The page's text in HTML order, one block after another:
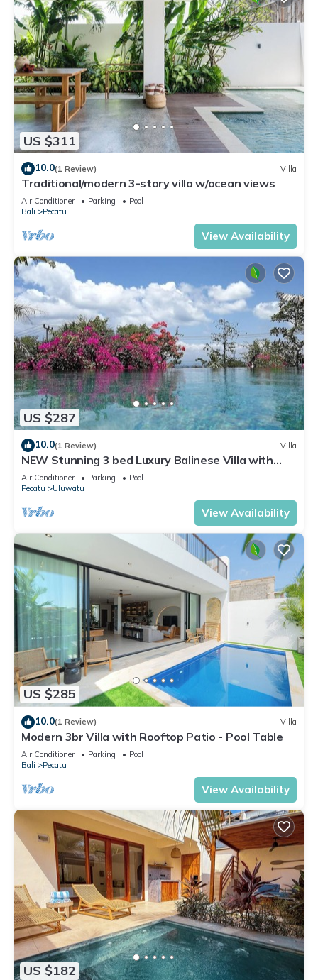
US $311
10.0(1 Review) Villa
Traditional/modern 3-story villa w/ocean views
Air Conditioner Parking
Pool
Bali
Pecatu
View Availability
US $287
10.0(1 Review) Villa
NEW Stunning 3 bed Luxury Balinese Villa with
Panoramic Ocean Views and Pool
Air Conditioner Parking
Pool
Pecatu
Uluwatu
View Availability
US $285
10.0(1 Review) Villa
Modern 3br Villa with Rooftop Patio - Pool Table
Air Conditioner Parking
Pool
Bali
Pecatu
View Availability
US $182